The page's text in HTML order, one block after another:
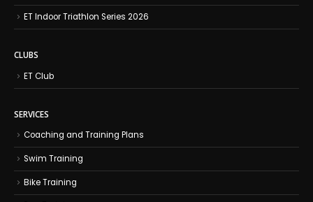
ET Indoor Triathlon Series 2026
CLUBS
ET Club
SERVICES
Coaching and Training Plans
Swim Training
Bike Training